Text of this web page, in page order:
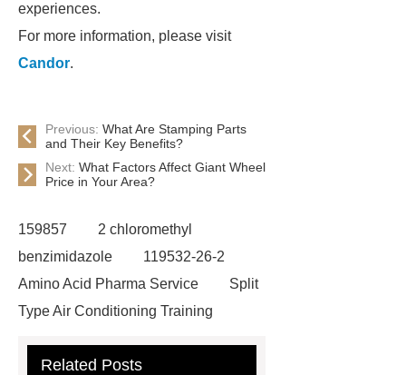
experiences.
For more information, please visit
Candor.
Previous: What Are Stamping Parts
and Their Key Benefits?
Next: What Factors Affect Giant Wheel
Price in Your Area?
159857
2 chloromethyl
benzimidazole
119532-26-2
Amino Acid Pharma Service
Split
Type Air Conditioning Training
Automotive high-pressure piping
Related Posts